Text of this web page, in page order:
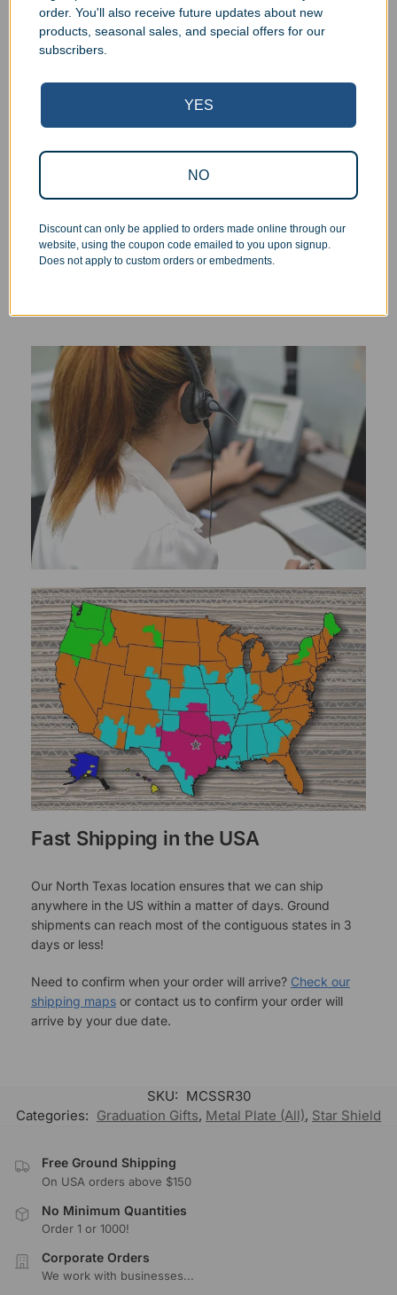
We pride ourselves on the quality of our work. All items
prepared for pickup. Everyone on our staff has the
authority and responsibility to halt production in the event
that an order does not meet our quality standards.
Responsive Customer Service
You will be in constant communication with our
knowledgeable, friendly staff at every step of the
process. As a small business, the personal touch and
Fast Shipping in the USA
Our North Texas location ensures that we can ship
anywhere in the US within a matter of days. Ground
shipments can reach most of the contiguous states in 3
days or less!
Need to confirm when your order will arrive? Check our
shipping maps or contact us to confirm your order will
arrive by your due date.
SKU: MCSSR30
Categories: Graduation Gifts, Metal Plate (All), Star Shield
Free Ground Shipping
On USA orders above $150
No Minimum Quantities
Order 1 or 1000!
Corporate Orders
We work with businesses...
order. You'll also receive future updates about new
products, seasonal sales, and special offers for our
subscribers.
YES
NO
Discount can only be applied to orders made online through our
website, using the coupon code emailed to you upon signup.
Does not apply to custom orders or embedments.